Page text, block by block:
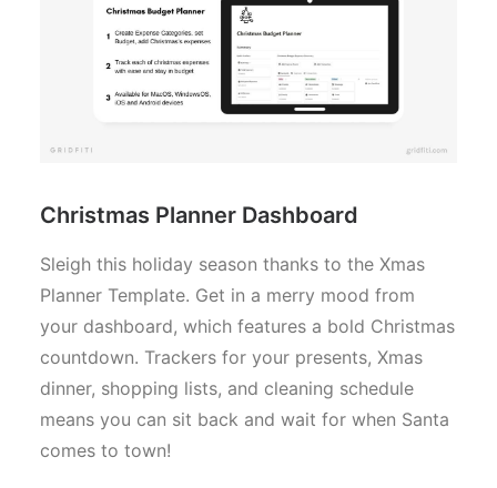
Christmas Planner Dashboard
Sleigh this holiday season thanks to the Xmas
Planner Template. Get in a merry mood from
your dashboard, which features a bold Christmas
countdown. Trackers for your presents, Xmas
dinner, shopping lists, and cleaning schedule
means you can sit back and wait for when Santa
comes to town!